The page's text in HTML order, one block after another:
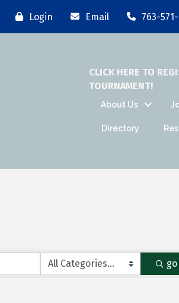
Login Email 763-
CLICK HERE TO
TOURNAMENT!
About Us
Directory
go